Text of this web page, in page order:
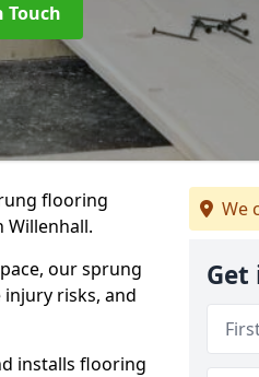
Touch
flooring
Willenhall.
our sprung
risks, and
installs flooring
We
Get